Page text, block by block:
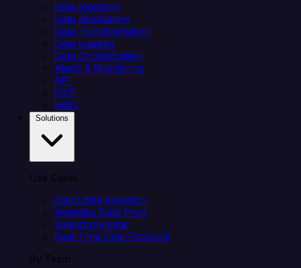
Data Ingestion
Data Replication
Data Transformation
Data Loading
Data Orchestration
Alerts & Monitoring
API
MCP
Helm
Use Cases
Client data ingestion
Analytics Data Prep
Salesforce sync
Real-Time Data Products
By Team